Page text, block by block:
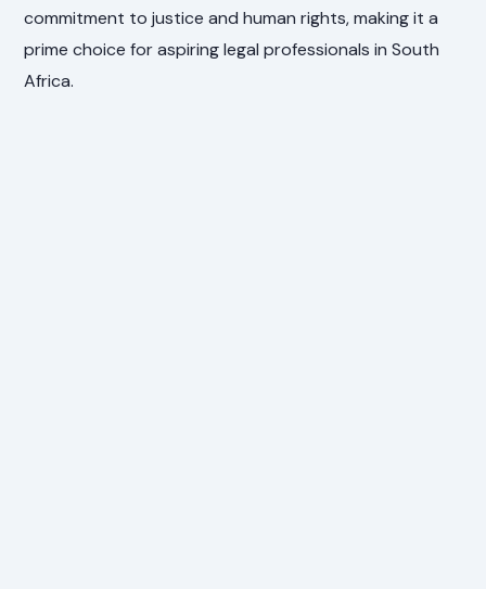
commitment to justice and human rights, making it a
prime choice for aspiring legal professionals in South
Africa.